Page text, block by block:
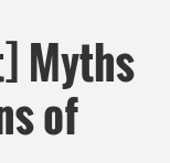
Myths
of